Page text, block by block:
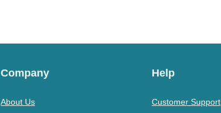
Company
About Us
Help
Customer Support